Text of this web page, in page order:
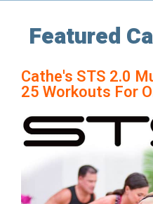
Featured
Cathe's STS 2.0
25 Workouts For